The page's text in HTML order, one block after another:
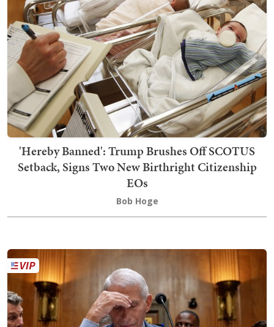
'Hereby Banned': Trump Brushes Off SCOTUS
Setback, Signs Two New Birthright Citizenship
EOs
Bob Hoge